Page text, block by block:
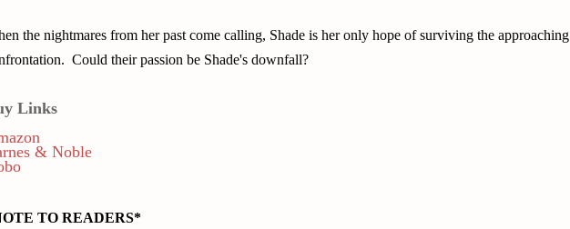
the nightmares from her past come calling, Shade is her only hope of surviving the approaching
Could their passion be Shade's downfall?
Links
& Noble
TO READERS*